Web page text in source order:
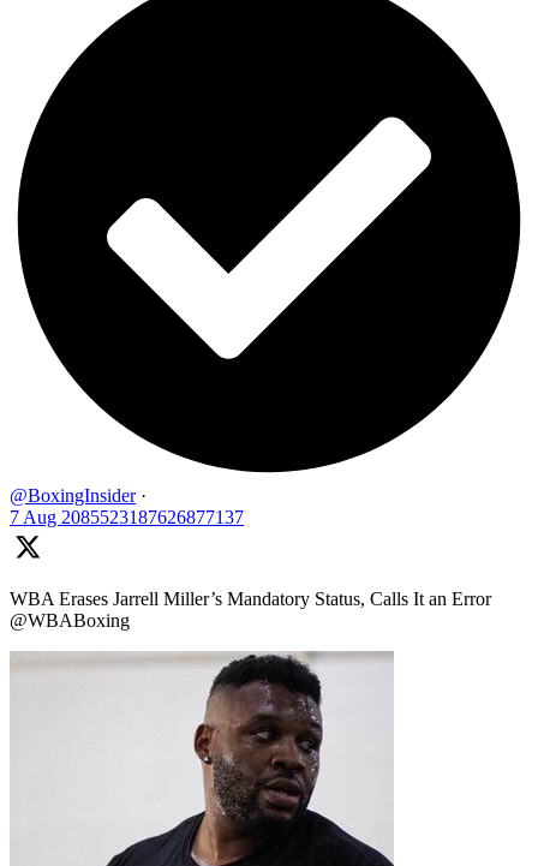
@BoxingInsider ·
7 Aug 2085523187626877137
WBA Erases Jarrell Miller’s Mandatory Status, Calls It an Error
@WBABoxing